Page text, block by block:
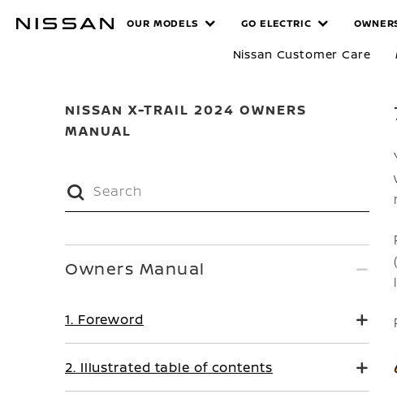
MANUALS
OUR MODELS GO ELECTRIC
Nissan Customer Care
NISSAN X-TRAIL 2024 OWNERS
MANUAL
Owners Manual
1. Foreword
2. Illustrated table of contents